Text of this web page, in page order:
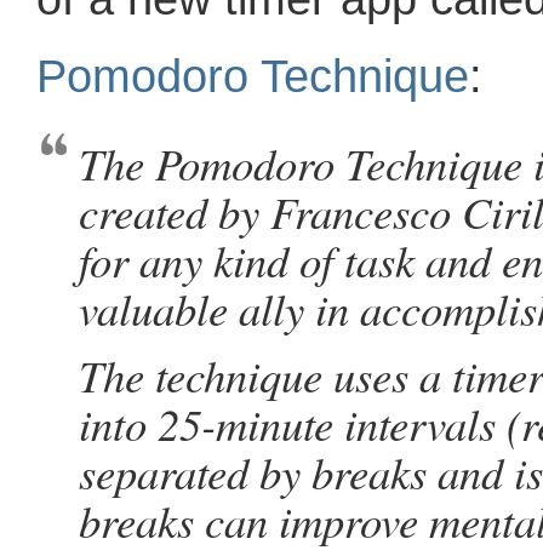
Pomodoro Technique:
The Pomodoro
created by Francesco
for any kind of task and
valuable ally in
The technique uses a
into 25-minute intervals
separated by breaks and
breaks can improve